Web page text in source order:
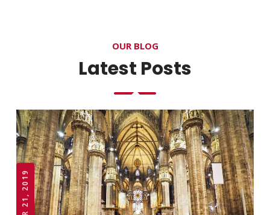
OUR BLOG
Latest Posts